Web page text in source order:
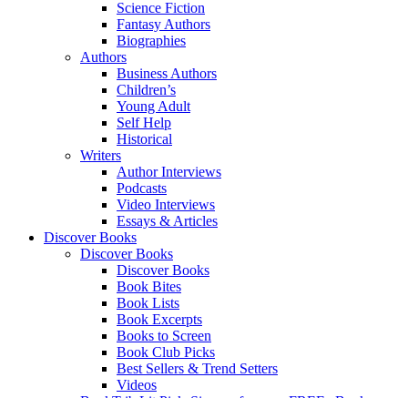
Science Fiction
Fantasy Authors
Biographies
Authors
Business Authors
Children’s
Young Adult
Self Help
Historical
Writers
Author Interviews
Podcasts
Video Interviews
Essays & Articles
Discover Books
Discover Books
Discover Books
Book Bites
Book Lists
Book Excerpts
Books to Screen
Book Club Picks
Best Sellers & Trend Setters
Videos